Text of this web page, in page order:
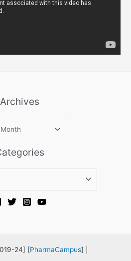
Archives
24] [PharmaCampus] |